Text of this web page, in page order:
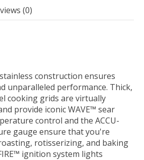
(0)
construction ensures
unparalleled performance. Thick,
cooking grids are virtually
provide iconic WAVE™ sear
control and the ACCU-
gauge ensure that you're
rotisserizing, and baking
ignition system lights